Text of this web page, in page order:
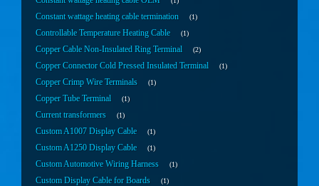
Constant wattage heating cable termination 1
Controllable Temperature Heating Cable 1
Copper Cable Non-Insulated Ring Terminal 2
Copper Connector Cold Pressed Insulated Terminal 1
Copper Crimp Wire Terminals 1
Copper Tube Terminal 1
Current transformers 1
Custom A1007 Display Cable 1
Custom A1250 Display Cable 1
Custom Automotive Wiring Harness 1
Custom Display Cable for Boards 1